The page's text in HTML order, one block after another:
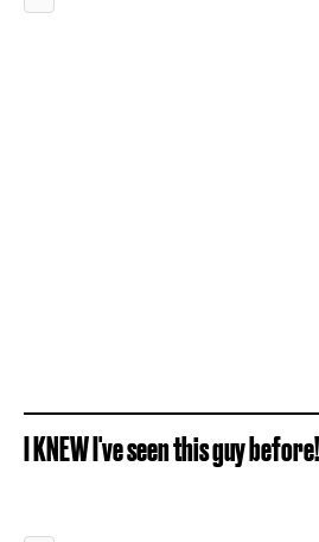
I KNEW I've seen this guy before!